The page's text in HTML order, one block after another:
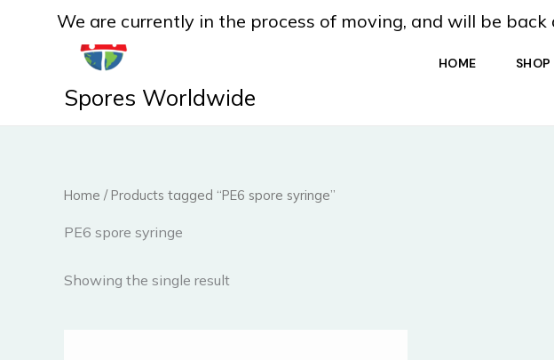
Spores Worldwide
HOME SHOP
Home / Products tagged “PE6 spore syringe”
PE6 spore syringe
Showing the single result
We are currently in the process of moving, and will be